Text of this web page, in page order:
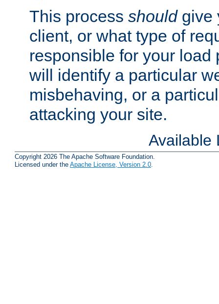
This process shouldgive
client, or what type of
responsible for your load
will identify a particular
misbehaving, or a
attacking your site.
Available
Copyright 2026 The Apache Software Foundation.
Licensed under the Apache License, Version 2.0.